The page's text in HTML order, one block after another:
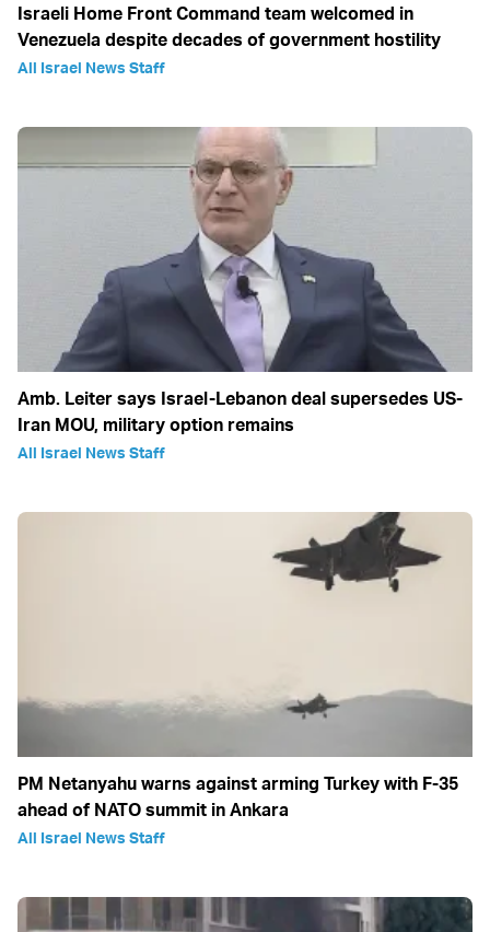
Israeli Home Front Command team welcomed in
Venezuela despite decades of government hostility
All Israel News Staff
Amb. Leiter says Israel-Lebanon deal supersedes US-
Iran MOU, military option remains
All Israel News Staff
PM Netanyahu warns against arming Turkey with F-35
ahead of NATO summit in Ankara
All Israel News Staff